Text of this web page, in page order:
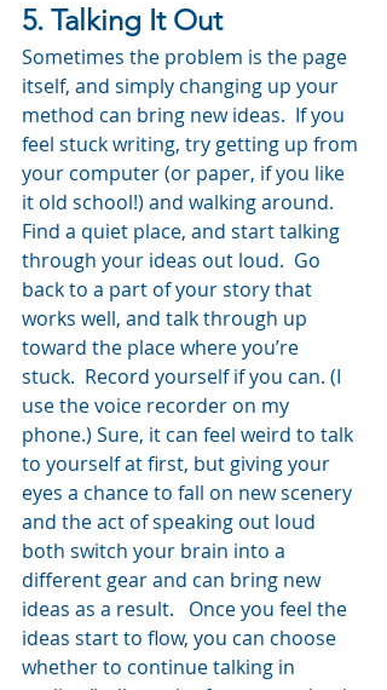
5. Talking It Out
Sometimes the problem is the page
itself, and simply changing up your
method can bring new ideas.  If you
feel stuck writing, try getting up from
your computer (or paper, if you like
it old school!) and walking around.
Find a quiet place, and start talking
through your ideas out loud.  Go
back to a part of your story that
works well, and talk through up
toward the place where you’re
stuck.  Record yourself if you can. (I
use the voice recorder on my
phone.) Sure, it can feel weird to talk
to yourself at first, but giving your
eyes a chance to fall on new scenery
and the act of speaking out loud
both switch your brain into a
different gear and can bring new
ideas as a result.   Once you feel the
ideas start to flow, you can choose
whether to continue talking in